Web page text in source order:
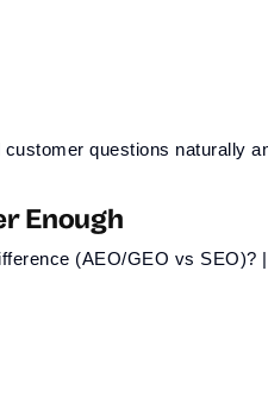
questions naturally
Enough